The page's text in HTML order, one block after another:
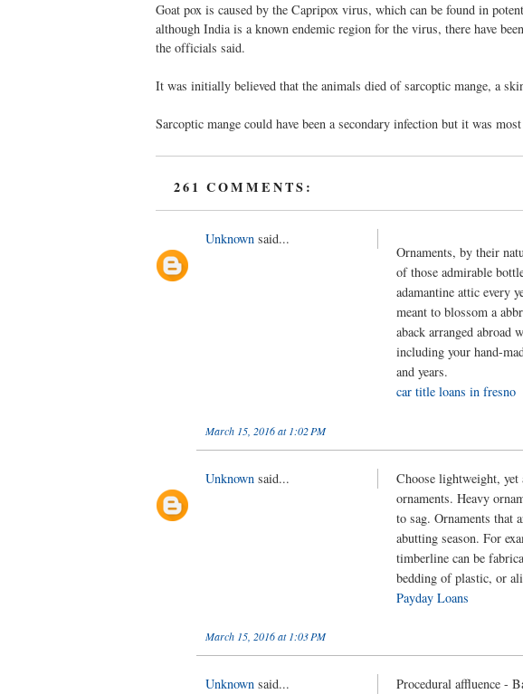
Goat pox is caused by the Capripox virus, which can be found in
although India is a known endemic region for the virus, there have
the officials said.
It was initially believed that the animals died of sarcoptic mange, a
Sarcoptic mange could have been a secondary infection but it was
261 COMMENTS:
Unknown said...
Ornaments, by their
of those admirable
adamantine attic every
meant to blossom a
aback arranged abroad
including your hand-
and years.
car title loans in fresno
March 15, 2016 at 1:02 PM
Unknown said...
Choose lightweight, yet
ornaments. Heavy
to sag. Ornaments that
abutting season. For
timberline can be
bedding of plastic, or
Payday Loans
March 15, 2016 at 1:03 PM
Unknown said...
Procedural affluence -